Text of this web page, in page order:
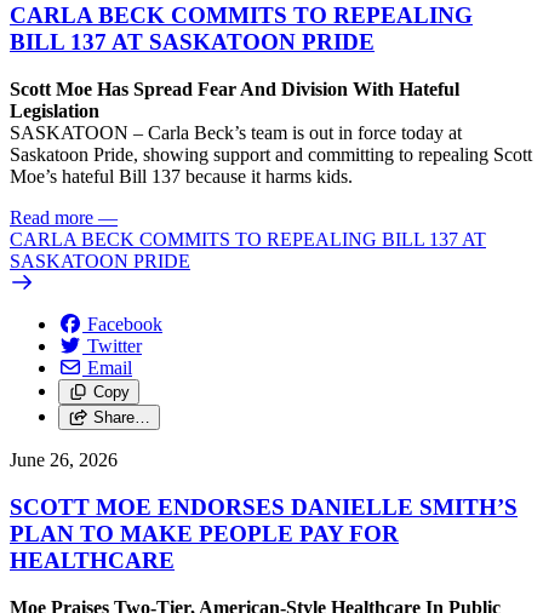
CARLA BECK COMMITS TO REPEALING
BILL 137 AT SASKATOON PRIDE
Scott Moe Has Spread Fear And Division With Hateful
Legislation
SASKATOON – Carla Beck’s team is out in force today at
Saskatoon Pride, showing support and committing to repealing Scott
Moe’s hateful Bill 137 because it harms kids.
Read more —
CARLA BECK COMMITS TO REPEALING BILL 137 AT
SASKATOON PRIDE
Facebook
Twitter
Email
Copy
Share…
June 26, 2026
SCOTT MOE ENDORSES DANIELLE SMITH’S
PLAN TO MAKE PEOPLE PAY FOR
HEALTHCARE
Moe Praises Two-Tier, American-Style Healthcare In Public